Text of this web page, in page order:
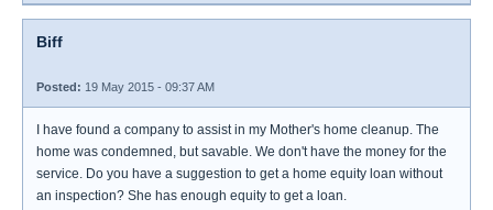
Biff
Posted: 19 May 2015 - 09:37 AM
I have found a company to assist in my Mother's home cleanup. The
home was condemned, but savable. We don't have the money for the
service. Do you have a suggestion to get a home equity loan without
an inspection? She has enough equity to get a loan.